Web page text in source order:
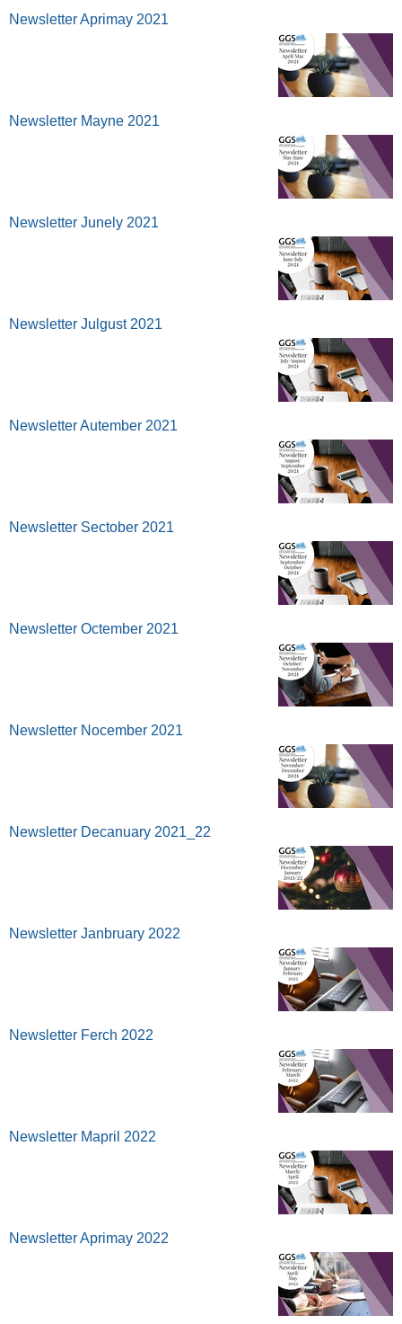
Newsletter Aprimay 2021
Newsletter Mayne 2021
Newsletter Junely 2021
Newsletter Julgust 2021
Newsletter Autember 2021
Newsletter Sectober 2021
Newsletter Octember 2021
Newsletter Nocember 2021
Newsletter Decanuary 2021_22
Newsletter Janbruary 2022
Newsletter Ferch 2022
Newsletter Mapril 2022
Newsletter Aprimay 2022